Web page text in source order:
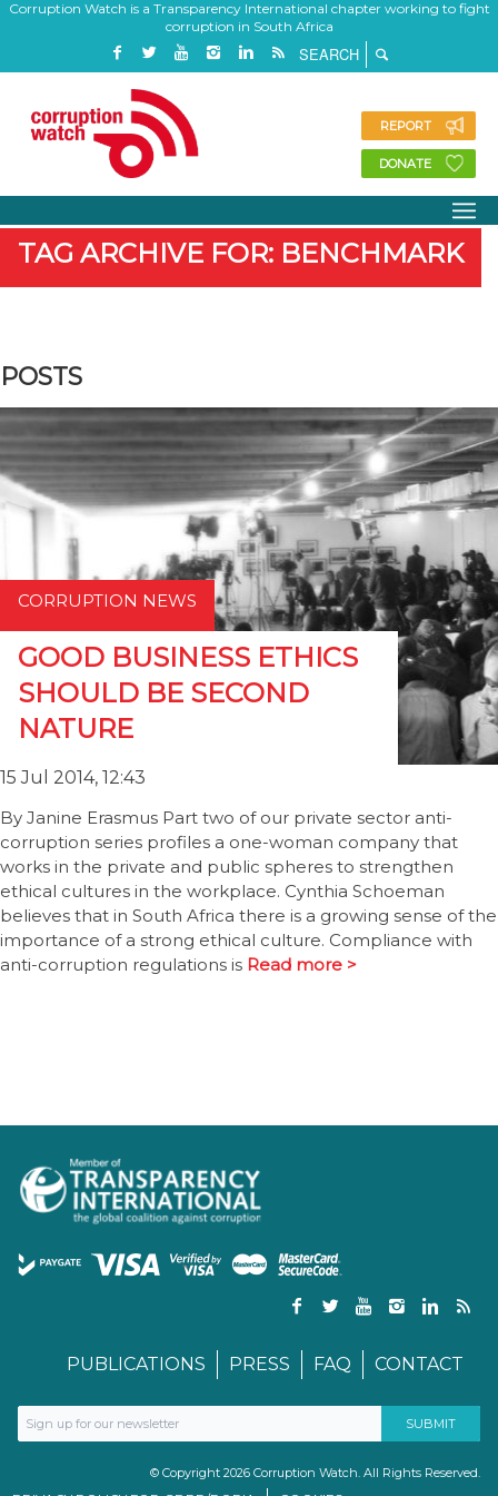
Corruption Watch is a Transparency International chapter working to fight
corruption in South Africa
REPORT
DONATE
TAG ARCHIVE FOR: BENCHMARK
POSTS
CORRUPTION NEWS
GOOD BUSINESS ETHICS
SHOULD BE SECOND
NATURE
15 Jul 2014, 12:43
By Janine Erasmus Part two of our private sector anti-
corruption series profiles a one-woman company that
works in the private and public spheres to strengthen
ethical cultures in the workplace. Cynthia Schoeman
believes that in South Africa there is a growing sense of the
importance of a strong ethical culture. Compliance with
anti-corruption regulations is Read more >
PUBLICATIONS PRESS FAQ CONTACT
© Copyright 2026 Corruption Watch. All Rights Reserved.